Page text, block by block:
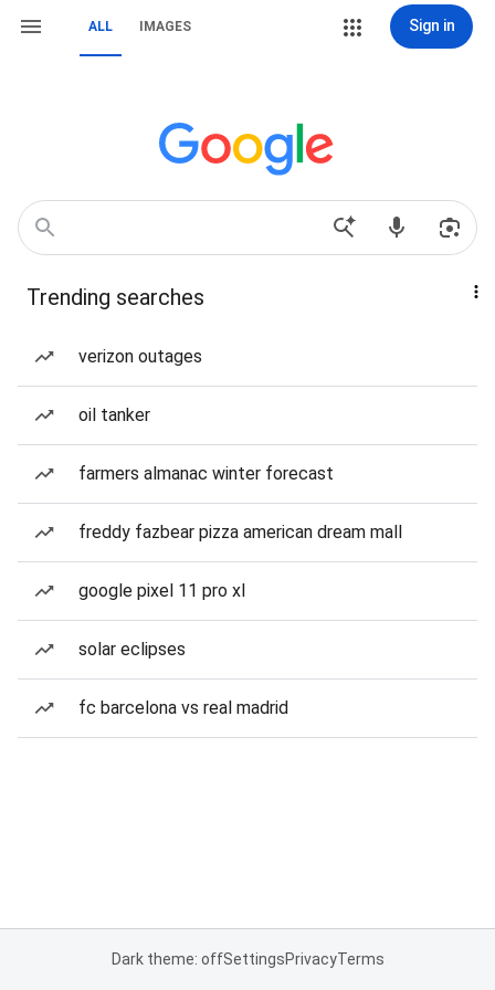
ALL IMAGES Sign in
Trending searches
verizon outages
oil tanker
farmers almanac winter forecast
freddy fazbear pizza american dream mall
google pixel 11 pro xl
solar eclipses
fc barcelona vs real madrid
Dark theme: offSettingsPrivacyTerms